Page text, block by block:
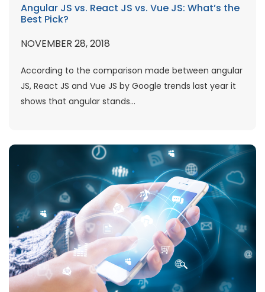
Angular JS vs. React JS vs. Vue JS: What’s the
Best Pick?
NOVEMBER 28, 2018
According to the comparison made between angular
JS, React JS and Vue JS by Google trends last year it
shows that angular stands...